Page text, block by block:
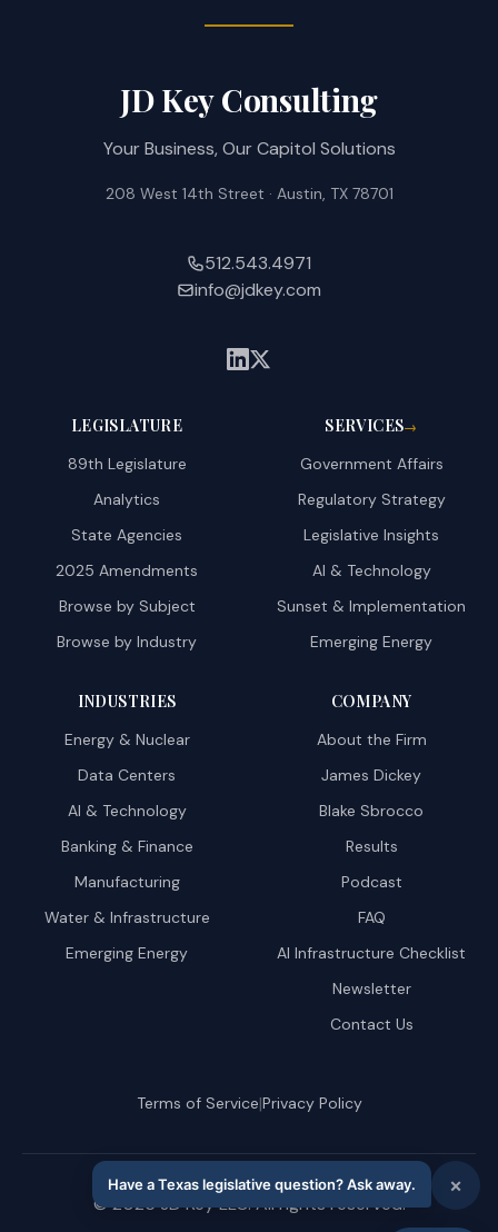
JD Key Consulting
Your Business, Our Capitol Solutions
208 West 14th Street · Austin, TX 78701
512.543.4971
info@jdkey.com
LEGISLATURE
89th Legislature
Analytics
State Agencies
2025 Amendments
Browse by Subject
Browse by Industry
SERVICES→
Government Affairs
Regulatory Strategy
Legislative Insights
AI & Technology
Sunset & Implementation
Emerging Energy
INDUSTRIES
Energy & Nuclear
Data Centers
AI & Technology
Banking & Finance
Manufacturing
Water & Infrastructure
Emerging Energy
COMPANY
About the Firm
James Dickey
Blake Sbrocco
Results
Podcast
FAQ
AI Infrastructure Checklist
Newsletter
Contact Us
Terms of Service|Privacy Policy
©2026JD Key LLC. All rights reserved.